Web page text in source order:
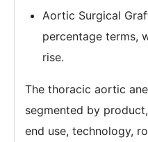
Aortic Surgical
percentage terms,
rise.
The thoracic aortic
segmented by
end use, technology,